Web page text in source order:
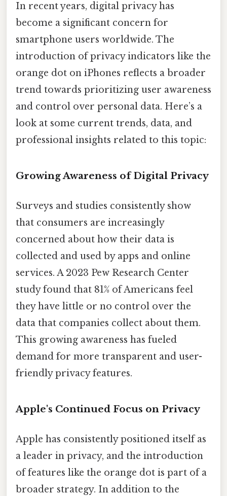
In recent years, digital privacy has
become a significant concern for
smartphone users worldwide. The
introduction of privacy indicators like the
orange dot on iPhones reflects a broader
trend towards prioritizing user awareness
and control over personal data. Here’s a
look at some current trends, data, and
professional insights related to this topic:
Growing Awareness of Digital Privacy
Surveys and studies consistently show
that consumers are increasingly
concerned about how their data is
collected and used by apps and online
services. A 2023 Pew Research Center
study found that 81% of Americans feel
they have little or no control over the
data that companies collect about them.
This growing awareness has fueled
demand for more transparent and user-
friendly privacy features.
Apple's Continued Focus on Privacy
Apple has consistently positioned itself as
a leader in privacy, and the introduction
of features like the orange dot is part of a
broader strategy. In addition to the